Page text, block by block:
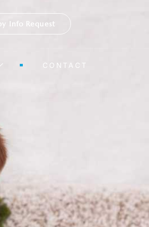
Info Request
CONTACT